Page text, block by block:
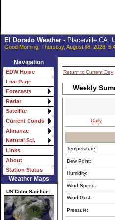
El Dorado Weather- Placerville CA.
Good Morning, Thursday, August 06, 2026,
Navigation
EDW Home
Live Page
Forecasts
Radar
Satellite
Current Conds
Almanac
Natural Sci.
Links
About
Station Status
Weather Maps
US Color Satellite
Return to Current Day
Weekly
Daily
Temperature:
Dew Point:
Humidity:
Wind Speed:
Wind Gust:
Pressure: